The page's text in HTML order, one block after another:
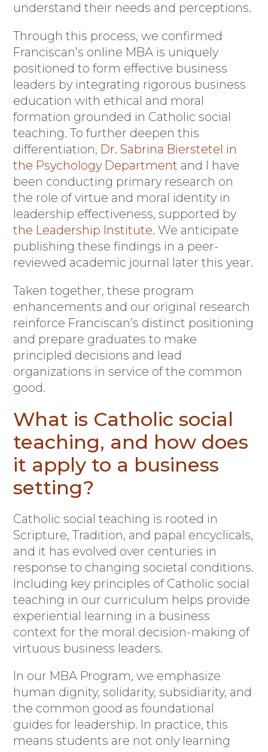
understand their needs and perceptions.
Through this process, we confirmed
Franciscan’s online MBA is uniquely
positioned to form effective business
leaders by integrating rigorous business
education with ethical and moral
formation grounded in Catholic social
teaching. To further deepen this
differentiation, Dr. Sabrina Bierstetel in
the Psychology Department and I have
been conducting primary research on
the role of virtue and moral identity in
leadership effectiveness, supported by
the Leadership Institute. We anticipate
publishing these findings in a peer-
reviewed academic journal later this year.
Taken together, these program
enhancements and our original research
reinforce Franciscan’s distinct positioning
and prepare graduates to make
principled decisions and lead
organizations in service of the common
good.
What is Catholic social
teaching, and how does
it apply to a business
setting?
Catholic social teaching is rooted in
Scripture, Tradition, and papal encyclicals,
and it has evolved over centuries in
response to changing societal conditions.
Including key principles of Catholic social
teaching in our curriculum helps provide
experiential learning in a business
context for the moral decision-making of
virtuous business leaders.
In our MBA Program, we emphasize
human dignity, solidarity, subsidiarity, and
the common good as foundational
guides for leadership. In practice, this
means students are not only learning